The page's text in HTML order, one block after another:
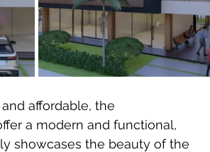
affordable, the
a modern and functional,
showcases the beauty of the